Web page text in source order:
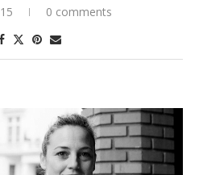
0 comments